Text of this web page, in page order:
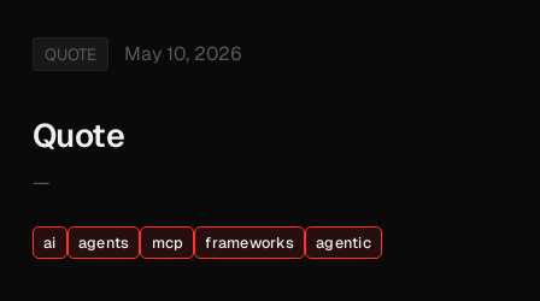
QUOTE May 10, 2026
Quote
—
ai agents mcp frameworks agentic